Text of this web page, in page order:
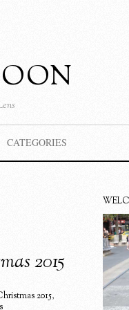
CATEGORIES
2015
2015,